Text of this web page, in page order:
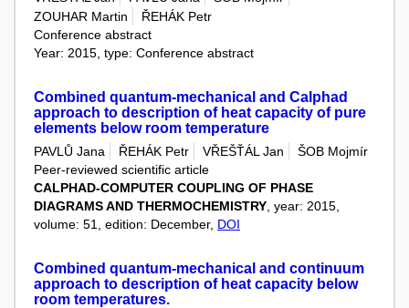
ZOUHAR Martin
ŘEHÁK Petr
Conference abstract
Year: 2015, type: Conference abstract
Combined quantum-mechanical and Calphad
approach to description of heat capacity of pure
elements below room temperature
PAVLŮ Jana ŘEHÁK Petr VŘEŠŤÁL Jan
ŠOB Mojmír
Peer-reviewed scientific article
CALPHAD-COMPUTER COUPLING OF PHASE
DIAGRAMS AND THERMOCHEMISTRY , year: 2015,
volume: 51, edition: December, DOI
Combined quantum-mechanical and continuum
approach to description of heat capacity below
room temperatures.